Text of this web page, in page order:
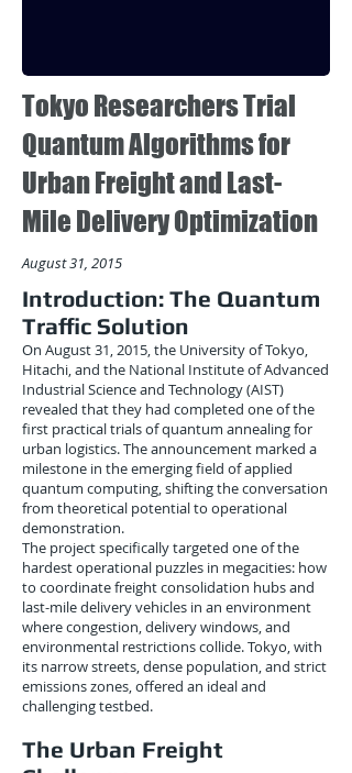
Tokyo Researchers Trial
Quantum Algorithms for
Urban Freight and Last-
Mile Delivery Optimization
August 31, 2015
Introduction: The Quantum
Traffic Solution
On August 31, 2015, the University of Tokyo,
Hitachi, and the National Institute of Advanced
Industrial Science and Technology (AIST)
revealed that they had completed one of the
first practical trials of quantum annealing for
urban logistics. The announcement marked a
milestone in the emerging field of applied
quantum computing, shifting the conversation
from theoretical potential to operational
demonstration.
The project specifically targeted one of the
hardest operational puzzles in megacities: how
to coordinate freight consolidation hubs and
last-mile delivery vehicles in an environment
where congestion, delivery windows, and
environmental restrictions collide. Tokyo, with
its narrow streets, dense population, and strict
emissions zones, offered an ideal and
challenging testbed.
The Urban Freight